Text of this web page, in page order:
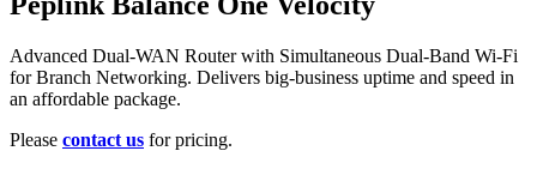
Advanced Dual-WAN Router with Simultaneous Dual-Band Wi-Fi
for Branch Networking. Delivers big-business uptime and speed in
an affordable package.
Please contact us for pricing.